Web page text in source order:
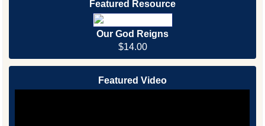
Featured Resource
Our God Reigns
$14.00
Featured Video